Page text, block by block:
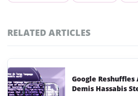
RELATED ARTICLES
Google Reshuffles
Demis Hassabis